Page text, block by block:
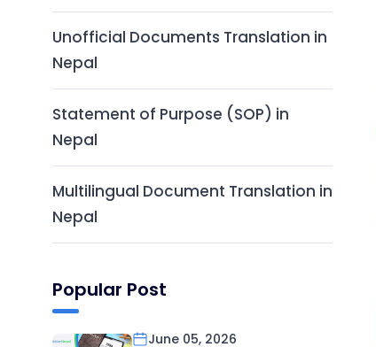
Unofficial Documents Translation in
Nepal
Statement of Purpose (SOP) in
Nepal
Multilingual Document Translation in
Nepal
Popular Post
June 05, 2026